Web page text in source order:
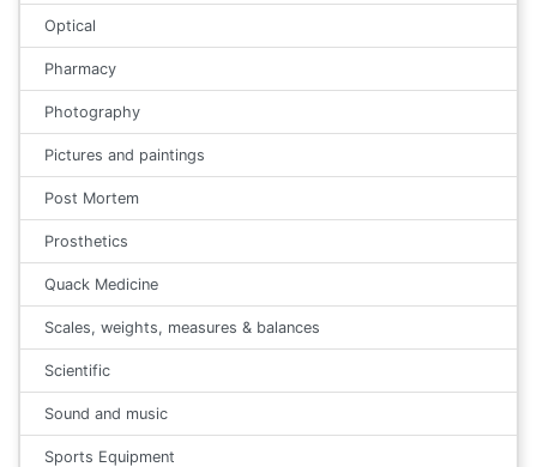
Optical
Pharmacy
Photography
Pictures and paintings
Post Mortem
Prosthetics
Quack Medicine
Scales, weights, measures & balances
Scientific
Sound and music
Sports Equipment